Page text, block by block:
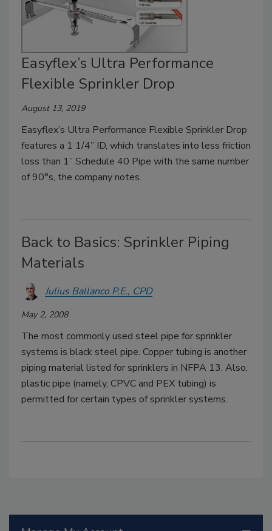
Easyflex’s Ultra Performance
Flexible Sprinkler Drop
August 13, 2019
Easyflex’s Ultra Performance Flexible Sprinkler Drop
features a 1 1/4” ID, which translates into less friction
loss than 1” Schedule 40 Pipe with the same number
of 90°s, the company notes.
Back to Basics: Sprinkler Piping
Materials
Julius Ballanco P.E., CPD
May 2, 2008
The most commonly used steel pipe for sprinkler
systems is black steel pipe. Copper tubing is another
piping material listed for sprinklers in NFPA 13. Also,
plastic pipe (namely, CPVC and PEX tubing) is
permitted for certain types of sprinkler systems.